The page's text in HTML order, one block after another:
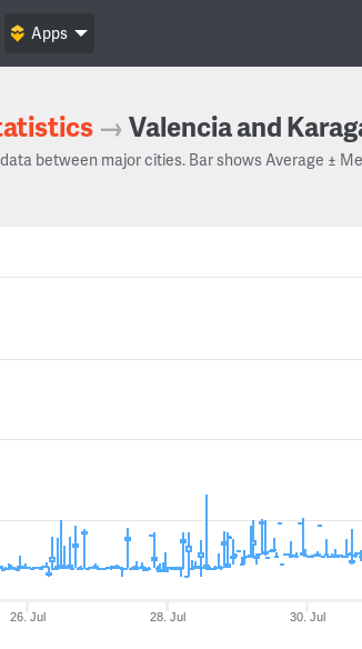
Apps
→Valencia and
between major cities. Bar shows Average ±
26. Jul 28. Jul 30. Jul